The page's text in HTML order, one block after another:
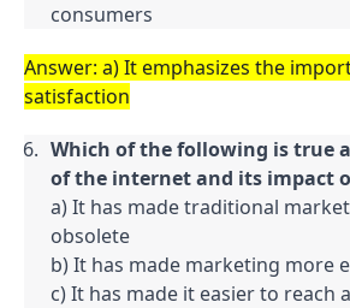
consumers
Answer: a) It emphasizes the
satisfaction
Which of the following is true
of the internet and its impact
a) It has made traditional
obsolete
b) It has made marketing more
c) It has made it easier to reach